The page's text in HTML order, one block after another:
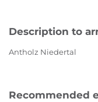
Description to
Antholz Niedertal
Recommended